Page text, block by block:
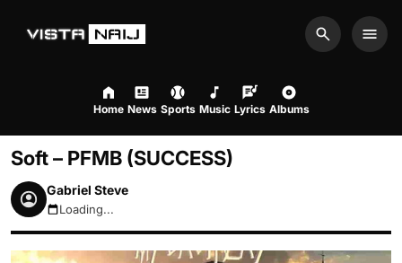
Search
Home News Sports Music Lyrics Albums
Soft – PFMB (SUCCESS)
Gabriel Steve
August 7, 2026 6:27pm
Loading...